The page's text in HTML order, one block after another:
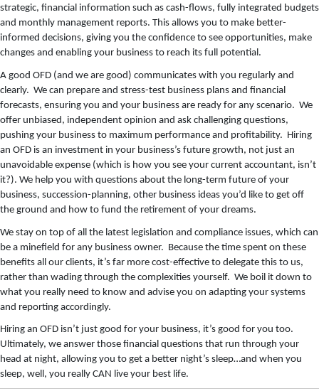
strategic, financial information such as cash-flows, fully integrated budgets
and monthly management reports. This allows you to make better-
informed decisions, giving you the confidence to see opportunities, make
changes and enabling your business to reach its full potential.
A good OFD (and we are good) communicates with you regularly and
clearly. We can prepare and stress-test business plans and financial
forecasts, ensuring you and your business are ready for any scenario. We
offer unbiased, independent opinion and ask challenging questions,
pushing your business to maximum performance and profitability. Hiring
an OFD is an investment in your business’s future growth, not just an
unavoidable expense (which is how you see your current accountant, isn’t
it?). We help you with questions about the long-term future of your
business, succession-planning, other business ideas you’d like to get off
the ground and how to fund the retirement of your dreams.
We stay on top of all the latest legislation and compliance issues, which can
be a minefield for any business owner. Because the time spent on these
benefits all our clients, it’s far more cost-effective to delegate this to us,
rather than wading through the complexities yourself. We boil it down to
what you really need to know and advise you on adapting your systems
and reporting accordingly.
Hiring an OFD isn’t just good for your business, it’s good for you too.
Ultimately, we answer those financial questions that run through your
head at night, allowing you to get a better night’s sleep…and when you
sleep, well, you really CAN live your best life.